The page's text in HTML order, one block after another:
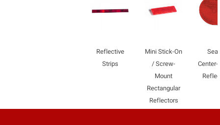
mobile_display_warn Please
Reflective
Strips
Mini Stick-On
/ Screw-
Mount
Rectangular
Reflectors